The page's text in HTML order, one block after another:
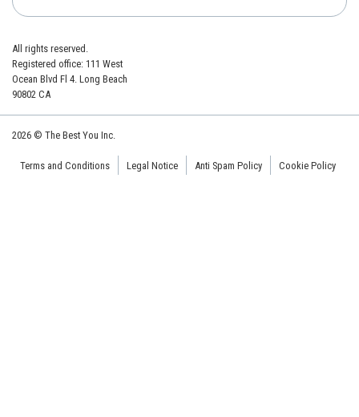
All rights reserved.
Registered office: 111 West
Ocean Blvd Fl 4. Long Beach
90802 CA
2026 © The Best You Inc.
Terms and Conditions Legal Notice Anti Spam Policy Cookie Policy